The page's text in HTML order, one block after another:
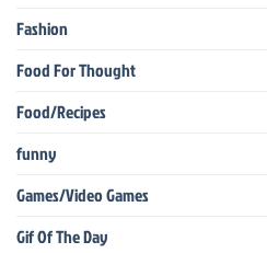
Fashion
Food For Thought
Food/Recipes
funny
Games/Video Games
Gif Of The Day